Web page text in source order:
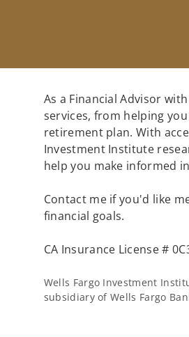
As a Financial Advisor
services, from helping
retirement plan. With
Investment Institute
help you make informed
Contact me if you'd like
financial goals.
CA Insurance License #
Wells Fargo Investment
subsidiary of Wells Fargo